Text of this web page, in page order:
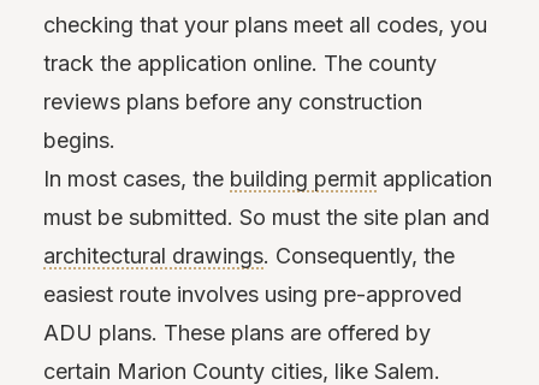
checking that your plans meet all codes, you
track the application online. The county
reviews plans before any construction
begins.
In most cases, the building permit application
must be submitted. So must the site plan and
architectural drawings. Consequently, the
easiest route involves using pre-approved
ADU plans. These plans are offered by
certain Marion County cities, like Salem.